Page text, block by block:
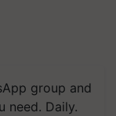
group and
need. Daily.